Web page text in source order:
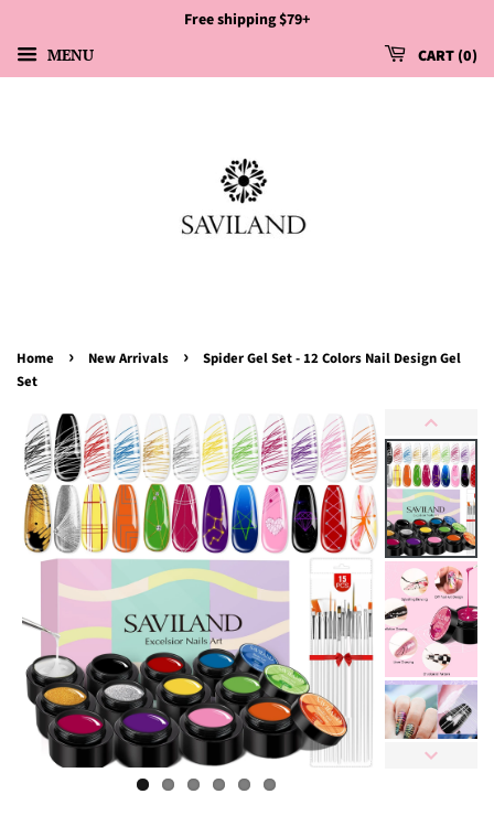
Free shipping $79+
MENU CART 0
Home › New Arrivals ›
Spider Gel Set - 12 Colors Nail Design Gel
Set